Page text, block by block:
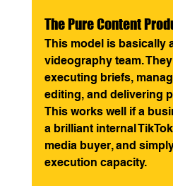
The Pure Content
This model is basically
videography team.
executing briefs,
editing, and delivering
This works well if a
a brilliant internal
media buyer, and
execution capacity.